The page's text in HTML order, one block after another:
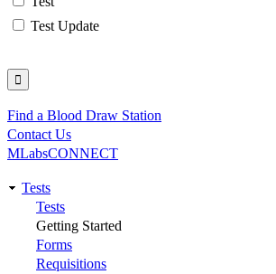
Test Update
Utility
Find a Blood Draw Station
Contact Us
MLabsCONNECT
Main
navigation
Tests
Tests
Getting Started
Forms
Requisitions